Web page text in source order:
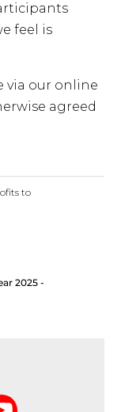
feel is
via our online
agreed
to